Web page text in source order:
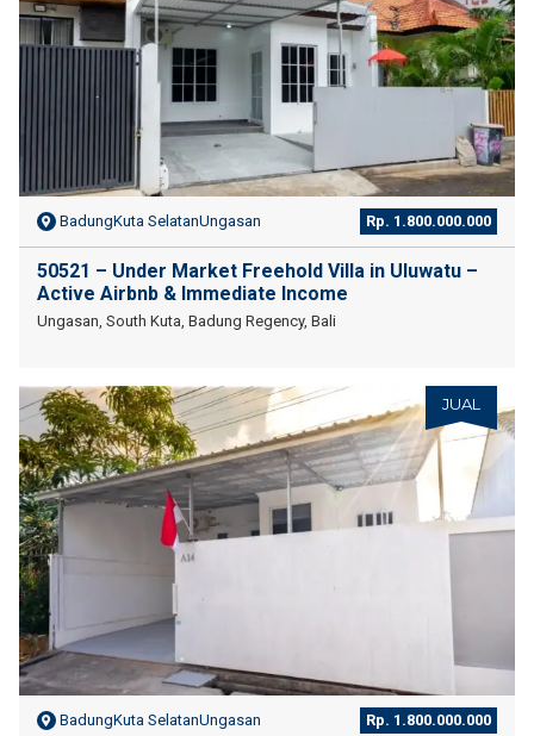
BadungKuta SelatanUngasan Rp. 1.800.000.000
50521 – Under Market Freehold Villa in Uluwatu –
Active Airbnb & Immediate Income
Ungasan, South Kuta, Badung Regency, Bali
JUAL
BadungKuta SelatanUngasan Rp. 1.800.000.000